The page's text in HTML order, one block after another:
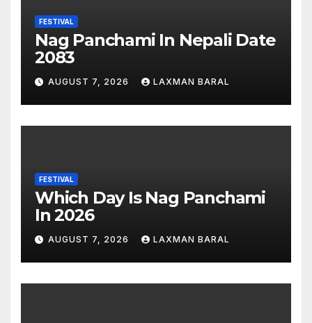
FESTIVAL
Nag Panchami In Nepali Date
2083
AUGUST 7, 2026 LAXMAN BARAL
FESTIVAL
Which Day Is Nag Panchami
In 2026
AUGUST 7, 2026 LAXMAN BARAL